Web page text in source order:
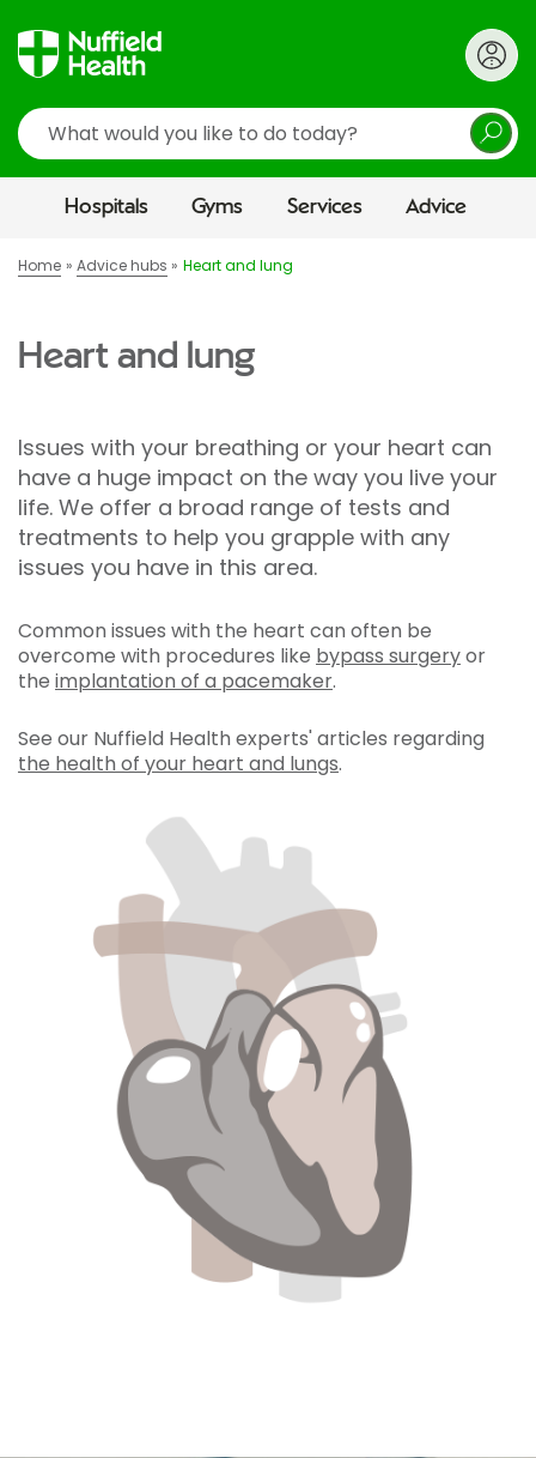
Search
Hospitals Gyms Services Advice
Home Advice hubs Heart and lung
Heart and lung
Issues with your breathing or your heart can
have a huge impact on the way you live your
life. We offer a broad range of tests and
treatments to help you grapple with any
issues you have in this area.
Common issues with the heart can often be
overcome with procedures like bypass surgeryor
the implantation of a pacemaker.
See our Nuffield Health experts' articles regarding
the health of your heart and lungs.